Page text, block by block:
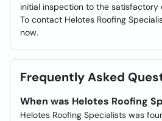
initial inspection to the satisfactory
To contact Helotes Roofing
now.
Frequently Asked
When was Helotes Roofing
Helotes Roofing Specialists was